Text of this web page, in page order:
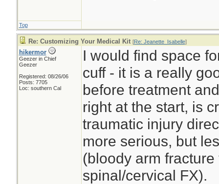
Top
Re: Customizing Your Medical Kit [Re: Jeanette_Isabelle]
hikermor
Geezer in Chief
Geezer
Registered: 08/26/06
Posts: 7705
Loc: southern Cal
I would find space
cuff - it is a really
before treatment
right at the start, is
traumatic injury
more serious, but
(bloody arm
spinal/cervical FX).